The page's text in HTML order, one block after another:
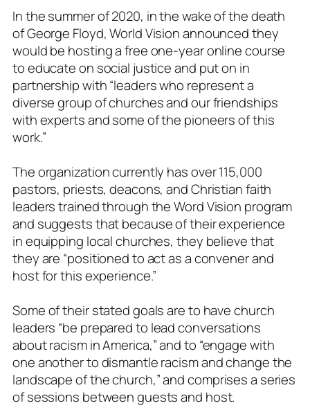
In the summer of 2020, in the wake of the death
of George Floyd, World Vision announced they
would be hosting a free one-year online course
to educate on social justice and put on in
partnership with “leaders who represent a
diverse group of churches and our friendships
with experts and some of the pioneers of this
work.”
The organization currently has over 115,000
pastors, priests, deacons, and Christian faith
leaders trained through the Word Vision program
and suggests that because of their experience
in equipping local churches, they believe that
they are “positioned to act as a convener and
host for this experience.”
Some of their stated goals are to have church
leaders “be prepared to lead conversations
about racism in America,” and to “engage with
one another to dismantle racism and change the
landscape of the church,”and comprises a series
of sessions between guests and host.